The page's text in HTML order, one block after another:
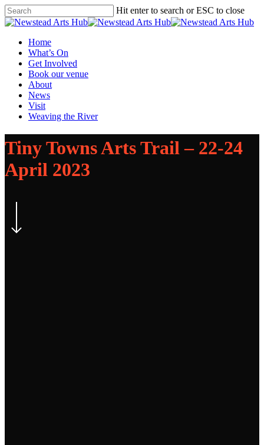
Skip
to
content
Hit enter to search or ESC to close
Close
Menu
Home
What’s On
Get Involved
Book our venue
About
News
Visit
Weaving the River
Tiny Towns Arts Trail – 22-24
April 2023